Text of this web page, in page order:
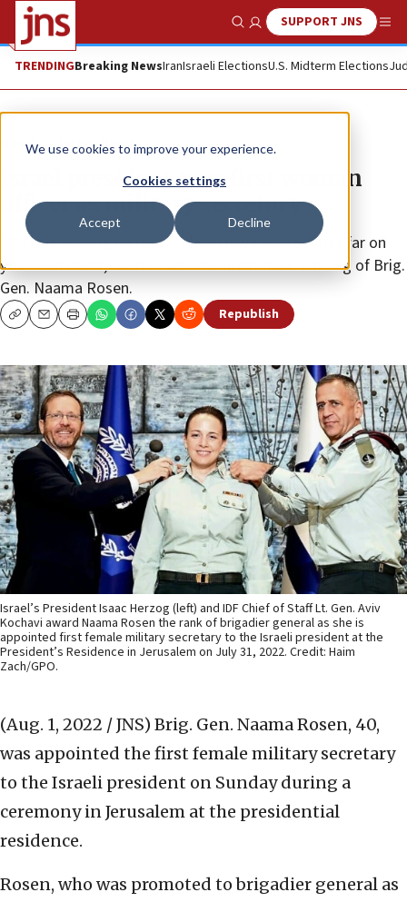
We use cookies to improve your experience.
Cookies settings
Accept Decline
Show SearchSUPPORT JNS
TRENDINGBreaking NewsIranIsraeli ElectionsU.S. Midterm Elections
News Israel News
Israel president taps first woman
officer as military secretary
“You are making history, and you have made it this far on
your own merit,” said Israeli President Isaac Herzog of Brig.
Gen. Naama Rosen.
CopyEmailPrint Republish
Israel’s President Isaac Herzog (left) and IDF Chief of Staff Lt. Gen. Aviv
Kochavi award Naama Rosen the rank of brigadier general as she is
appointed first female military secretary to the Israeli president at the
President’s Residence in Jerusalem on July 31, 2022. Credit: Haim
Zach/GPO.
(Aug. 1, 2022 / JNS) Brig. Gen. Naama Rosen, 40,
was appointed the first female military secretary
to the Israeli president on Sunday during a
ceremony in Jerusalem at the presidential
residence.
Rosen, who was promoted to brigadier general as